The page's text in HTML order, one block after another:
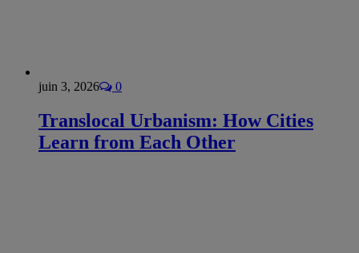
juin 3, 2026 0
Translocal Urbanism: How Cities
Learn from Each Other